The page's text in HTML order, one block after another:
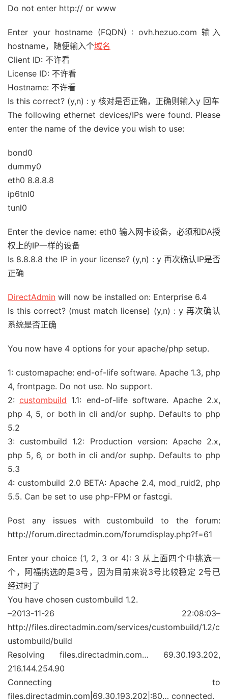
Do not enter http:// or www
Enter your hostname (FQDN) : ovh.hezuo.com 输入
hostname，随便输入个域名
Client ID: 不许看
License ID: 不许看
Hostname: 不许看
Is this correct? (y,n) : y 核对是否正确，正确则输入y 回车
The following ethernet devices/IPs were found. Please
enter the name of the device you wish to use:
bond0
dummy0
eth0 8.8.8.8
ip6tnl0
tunl0
Enter the device name: eth0 输入网卡设备，必须和DA授
权上的IP一样的设备
Is 8.8.8.8 the IP in your license? (y,n) : y 再次确认IP是否
正确
DirectAdmin will now be installed on: Enterprise 6.4
Is this correct? (must match license) (y,n) : y 再次确认
系统是否正确
You now have 4 options for your apache/php setup.
1: customapache: end-of-life software. Apache 1.3, php
4, frontpage. Do not use. No support.
2:custombuild 1.1: end-of-life software. Apache 2.x,
php 4, 5, or both in cli and/or suphp. Defaults to php
5.2
3: custombuild 1.2: Production version: Apache 2.x,
php 5, 6, or both in cli and/or suphp. Defaults to php
5.3
4: custombuild 2.0 BETA: Apache 2.4, mod_ruid2, php
5.5. Can be set to use php-FPM or fastcgi.
Post any issues with custombuild to the forum:
http://forum.directadmin.com/forumdisplay.php?f=61
Enter your choice (1, 2, 3 or 4): 3 从上面四个中挑选一
个，阿福挑选的是3号，因为目前来说3号比较稳定 2号已
经过时了
You have chosen custombuild 1.2.
–2013-11-26 22:08:03–
http://files.directadmin.com/services/custombuild/1.2/c
ustombuild/build
Resolving files.directadmin.com… 69.30.193.202,
216.144.254.90
Connecting to
files.directadmin.com|69.30.193.202|:80… connected.